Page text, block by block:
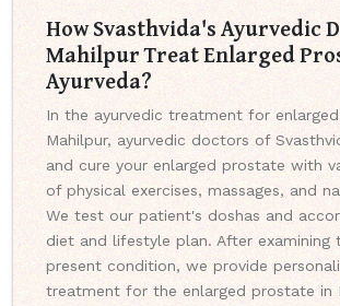
How Svasthvida's Ayurvedic
Mahilpur Treat Enlarged
Ayurveda?
In the ayurvedic treatment for
Mahilpur, ayurvedic doctors of
and cure your enlarged prostate with
of physical exercises, massages, and
We test our patient's doshas and
diet and lifestyle plan. After examining
present condition, we provide
treatment for the enlarged prostate in